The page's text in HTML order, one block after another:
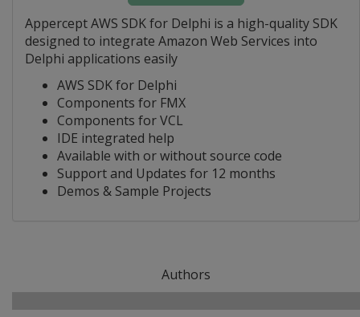
Appercept AWS SDK for Delphi is a high-quality SDK
designed to integrate Amazon Web Services into
Delphi applications easily
AWS SDK for Delphi
Components for FMX
Components for VCL
IDE integrated help
Available with or without source code
Support and Updates for 12 months
Demos & Sample Projects
Authors